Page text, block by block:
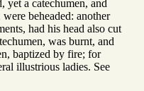
yet a catechumen, and
beheaded: another
had his head also cut
was burnt, and
baptized by fire; for
illustrious ladies. See